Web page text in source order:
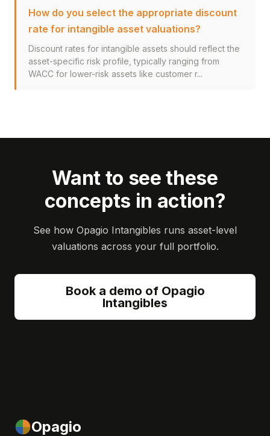
How do you select the appropriate discount
rate for intangible asset valuations?
Discount rates for intangible assets should reflect the
asset-specific risk profile, typically ranging from
WACC for lower-risk assets like customer r...
Want to see these
concepts in action?
See how Opagio Intangibles runs asset-level
valuations across your full portfolio.
Book a demo of Opagio
Intangibles
Opagio